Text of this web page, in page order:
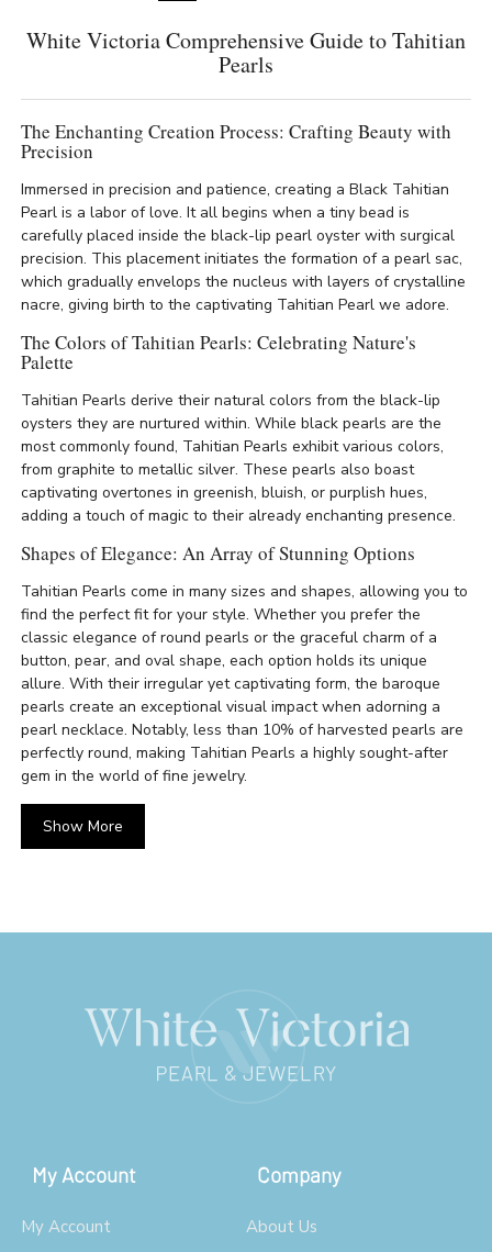
White Victoria Comprehensive Guide to Tahitian
Pearls
The Enchanting Creation Process: Crafting Beauty with
Precision
Immersed in precision and patience, creating a Black Tahitian
Pearl is a labor of love. It all begins when a tiny bead is
carefully placed inside the black-lip pearl oyster with surgical
precision. This placement initiates the formation of a pearl sac,
which gradually envelops the nucleus with layers of crystalline
nacre, giving birth to the captivating Tahitian Pearl we adore.
The Colors of Tahitian Pearls: Celebrating Nature's
Palette
Tahitian Pearls derive their natural colors from the black-lip
oysters they are nurtured within. While black pearls are the
most commonly found, Tahitian Pearls exhibit various colors,
from graphite to metallic silver. These pearls also boast
captivating overtones in greenish, bluish, or purplish hues,
adding a touch of magic to their already enchanting presence.
Shapes of Elegance: An Array of Stunning Options
Tahitian Pearls come in many sizes and shapes, allowing you to
find the perfect fit for your style. Whether you prefer the
classic elegance of round pearls or the graceful charm of a
button, pear, and oval shape, each option holds its unique
allure. With their irregular yet captivating form, the baroque
pearls create an exceptional visual impact when adorning a
pearl necklace. Notably, less than 10% of harvested pearls are
perfectly round, making Tahitian Pearls a highly sought-after
gem in the world of fine jewelry.
Show More
My Account
My Account
Company
About Us